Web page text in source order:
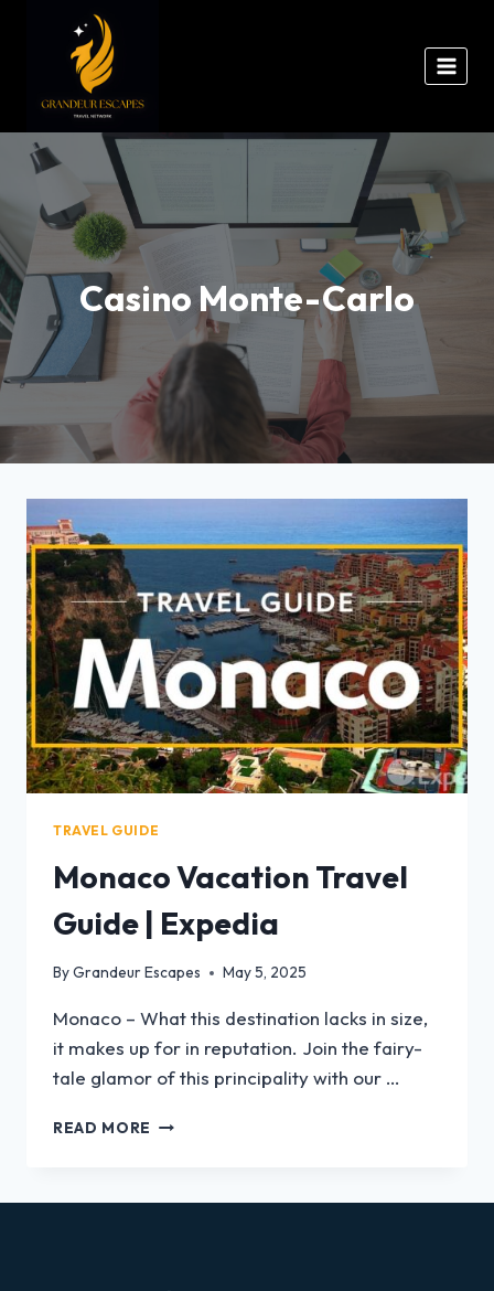
Casino Monte-Carlo
TRAVEL GUIDE
Monaco Vacation Travel
Guide | Expedia
ByGrandeur Escapes May 5, 2025
Monaco – What this destination lacks in size,
it makes up for in reputation. Join the fairy-
tale glamor of this principality with our …
READ MORE